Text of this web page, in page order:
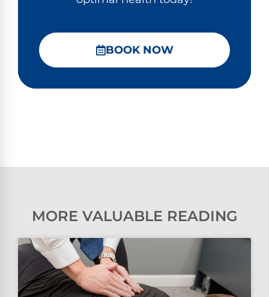
BOOK NOW
MORE VALUABLE READING